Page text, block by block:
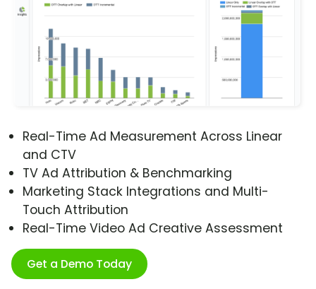
Real-Time Ad Measurement Across Linear
and CTV
TV Ad Attribution & Benchmarking
Marketing Stack Integrations and Multi-
Touch Attribution
Real-Time Video Ad Creative Assessment
Get a Demo Today